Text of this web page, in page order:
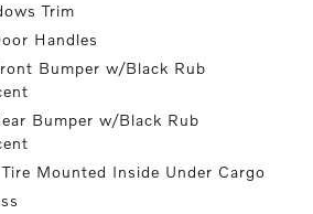
Trim
Handles
Bumper w/Black Rub
Bumper w/Black Rub
Mounted Inside Under Cargo